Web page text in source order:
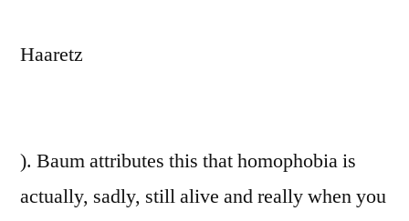
Haaretz
). Baum attributes this that homophobia is
actually, sadly, still alive and really when you